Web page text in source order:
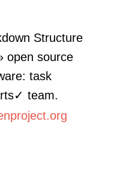
Structure
open source
task
team.